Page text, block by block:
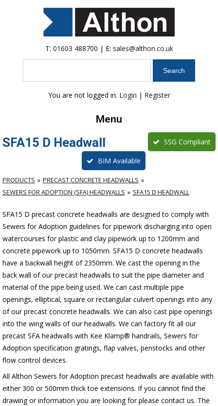
T: 01603 488700 | E: sales@althon.co.uk
You are not logged in. Login | Register
Menu
SFA15 D Headwall SSG Compliant
BIM Available
PRODUCTS
PRECAST CONCRETE HEADWALLS
SEWERS FOR ADOPTION (SFA) HEADWALLS
SFA15 D HEADWALL
SFA15 D precast concrete headwalls are designed to comply with
Sewers for Adoption guidelines for pipework discharging into open
watercourses for plasticand clay pipework up to 1200mm and
concrete pipework up to 1050mm. SFA15 D concrete headwalls
have a backwall height of 2350mm. We cast the opening in the
back wall of our precast headwalls to suit the pipe diameter and
material of the pipe being used. We can cast multiple pipe
openings, elliptical, square or rectangular culvert openings into any
of our precast concrete headwalls. We can also cast pipe openings
into the wing walls of our headwalls. We can factory fit all our
precast SFA headwalls with Kee Klamp® handrails, Sewers for
Adoption specification gratings, flap valves, penstocks and other
flow control devices.
All Althon Sewers for Adoption precast headwalls are available with
either 300 or 500mm thick toe extensions. If you cannot find the
drawing or information you are looking for please contact us. The